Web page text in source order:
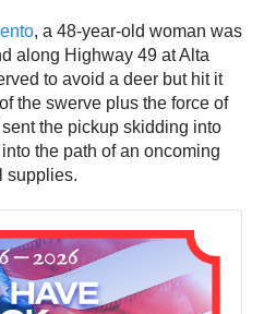
, a 48-year-old woman was
along Highway 49 at Alta
to avoid a deer but hit it
the swerve plus the force of
the pickup skidding into
the path of an oncoming
supplies.